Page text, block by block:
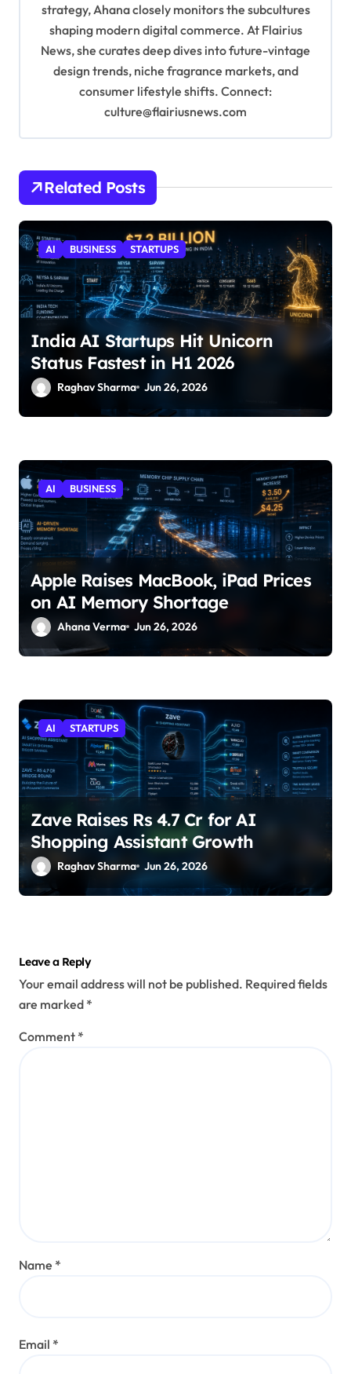
strategy, Ahana closely monitors the subcultures
shaping modern digital commerce. At Flairius
News, she curates deep dives into future-vintage
design trends, niche fragrance markets, and
consumer lifestyle shifts. Connect:
culture@flairiusnews.com
Related Posts
AI BUSINESS STARTUPS
India AI Startups Hit Unicorn
Status Fastest in H1 2026
Raghav Sharma Jun 26, 2026
AI BUSINESS
Apple Raises MacBook, iPad Prices
on AI Memory Shortage
Ahana Verma Jun 26, 2026
AI STARTUPS
Zave Raises Rs 4.7 Cr for AI
Shopping Assistant Growth
Raghav Sharma Jun 26, 2026
Leave a Reply
Your email address will not be published. Required fields
are marked *
Comment *
Name *
Email *